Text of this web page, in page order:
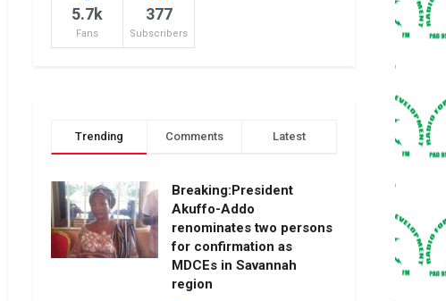
5.7k
Fans
377
Subscribers
Trending Comments Latest
Breaking:President
Akuffo-Addo
renominates two persons
for confirmation as
MDCEs in Savannah
region